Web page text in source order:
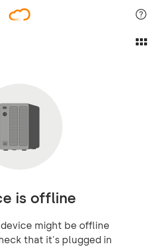
is offline
might be offline
that it's plugged in